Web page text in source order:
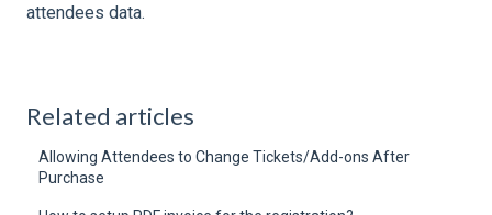
attendees data.
Related articles
Allowing Attendees to Change Tickets/Add-ons After
Purchase